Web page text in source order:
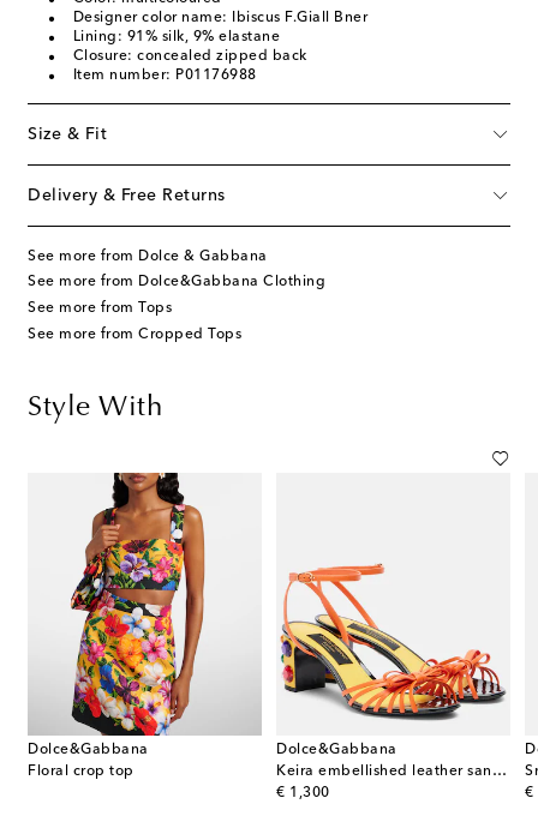
Designer color name: Ibiscus F.Giall Bner
Lining: 91% silk, 9% elastane
Closure: concealed zipped back
Item number: P01176988
Size & Fit
Delivery & Free Returns
See more from Dolce & Gabbana
See more from Dolce&Gabbana Clothing
See more from Tops
See more from Cropped Tops
Style With
Dolce&Gabbana
Floral crop top
Dolce&Gabbana
Keira embellished leather sandals
€ 1,300
original price
€